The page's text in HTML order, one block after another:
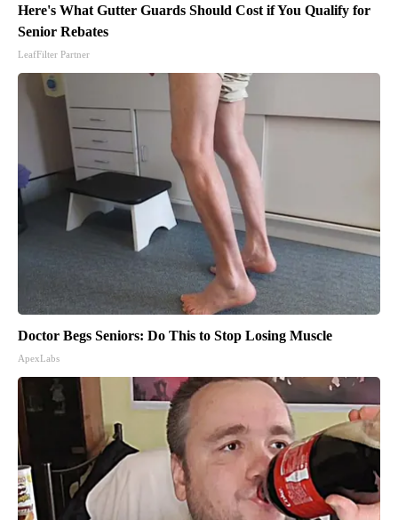
Here's What Gutter Guards Should Cost if You Qualify for
Senior Rebates
LeafFilter Partner
Doctor Begs Seniors: Do This to Stop Losing Muscle
ApexLabs